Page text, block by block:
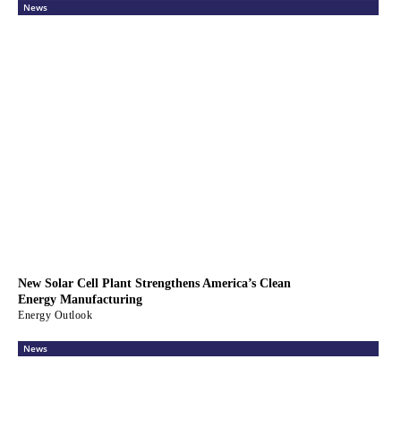
News
New Solar Cell Plant Strengthens America’s Clean
Energy Manufacturing
Energy Outlook
News